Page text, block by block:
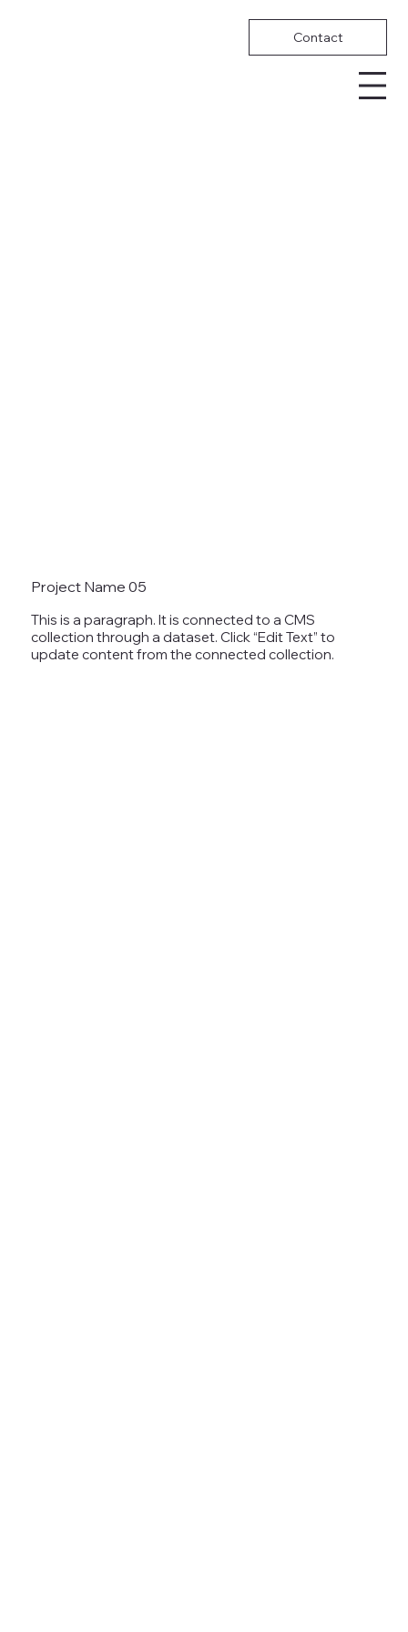
Contact
Project Name 05
This is a paragraph. It is connected to a CMS
collection through a dataset. Click “Edit Text” to
update content from the connected collection.